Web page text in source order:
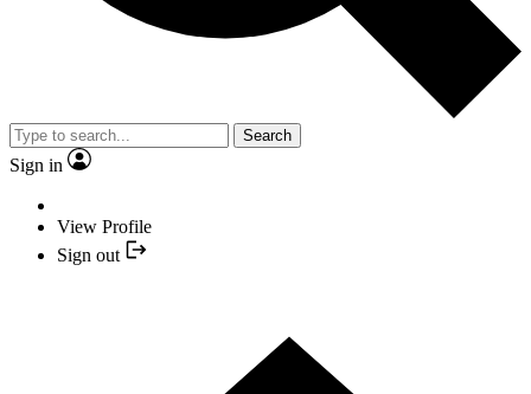
Search
Sign in
View Profile
Sign out